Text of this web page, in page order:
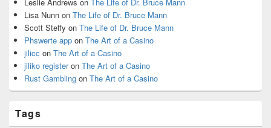
Lisa Nunn on The Life of Dr. Bruce Mann
Scott Steffy on The Life of Dr. Bruce Mann
Phswerte app on The Art of a Casino
jilicc on The Art of a Casino
jiliko registeron The Art of a Casino
Rust Gambling on The Art of a Casino
Tags